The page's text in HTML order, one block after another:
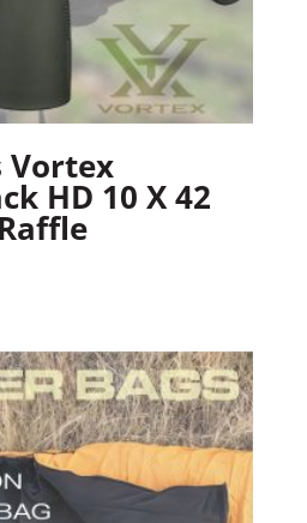
Vortex
HD 10 X 42